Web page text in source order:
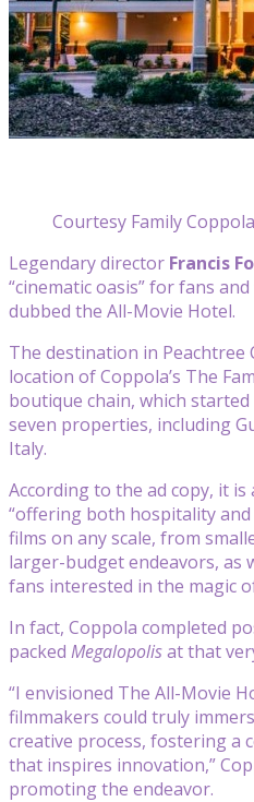
Courtesy Family
Legendary director Francis
“cinematic oasis” for fans
dubbed the All-Movie Hotel.
The destination in Peachtree
location of Coppola’s The
boutique chain, which
seven properties, including
Italy.
According to the ad copy, it is
“offering both hospitality
films on any scale, from
larger-budget endeavors, as
fans interested in the magic
In fact, Coppola completed
packed Megalopolisat that
“I envisioned The All-Movie
filmmakers could truly
creative process, fostering a
that inspires innovation,”
promoting the endeavor.